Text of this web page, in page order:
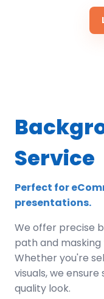
Service
Perfect for
presentations.
We offer precise
path and
Whether you're
visuals, we
quality look.